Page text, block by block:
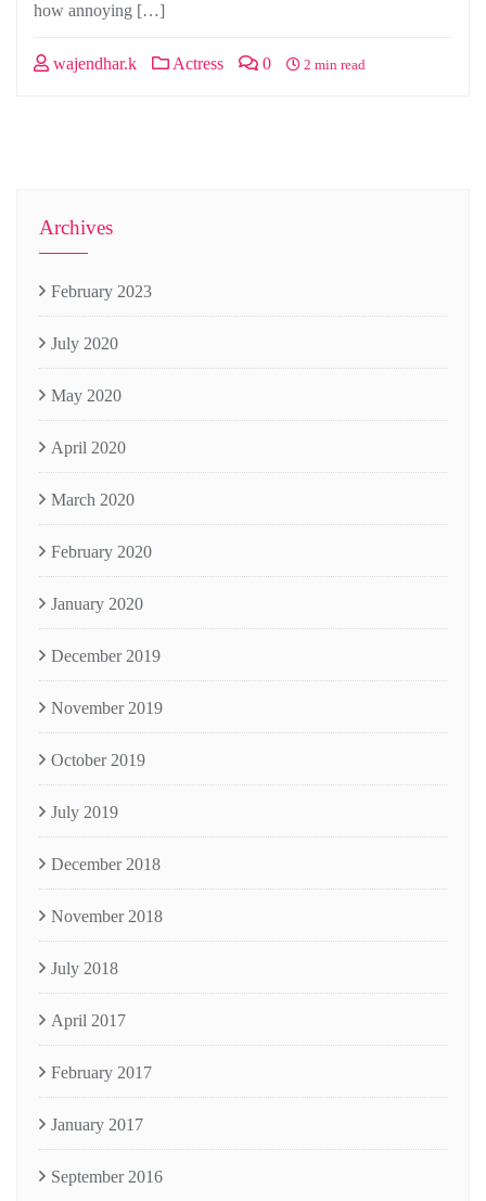
how annoying […]
wajendhar.k Actress 0 2 min read
Archives
February 2023
July 2020
May 2020
April 2020
March 2020
February 2020
January 2020
December 2019
November 2019
October 2019
July 2019
December 2018
November 2018
July 2018
April 2017
February 2017
January 2017
September 2016